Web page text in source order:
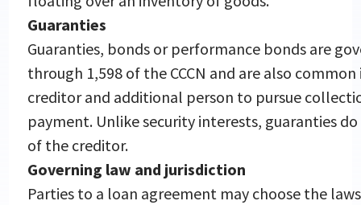
Guaranties
Guaranties, bonds or performance bonds are
through 1,598 of the CCCN and are also
creditor and additional person to pursue
payment. Unlike security interests, guaranties
of the creditor.
Governing law and jurisdiction
Parties to a loan agreement may choose the